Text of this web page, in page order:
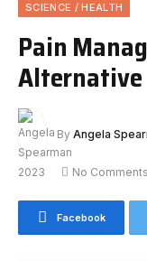
SCIENCE / HEALTH
Pain
Alternative
By Angela
2023 No Comments
Facebook